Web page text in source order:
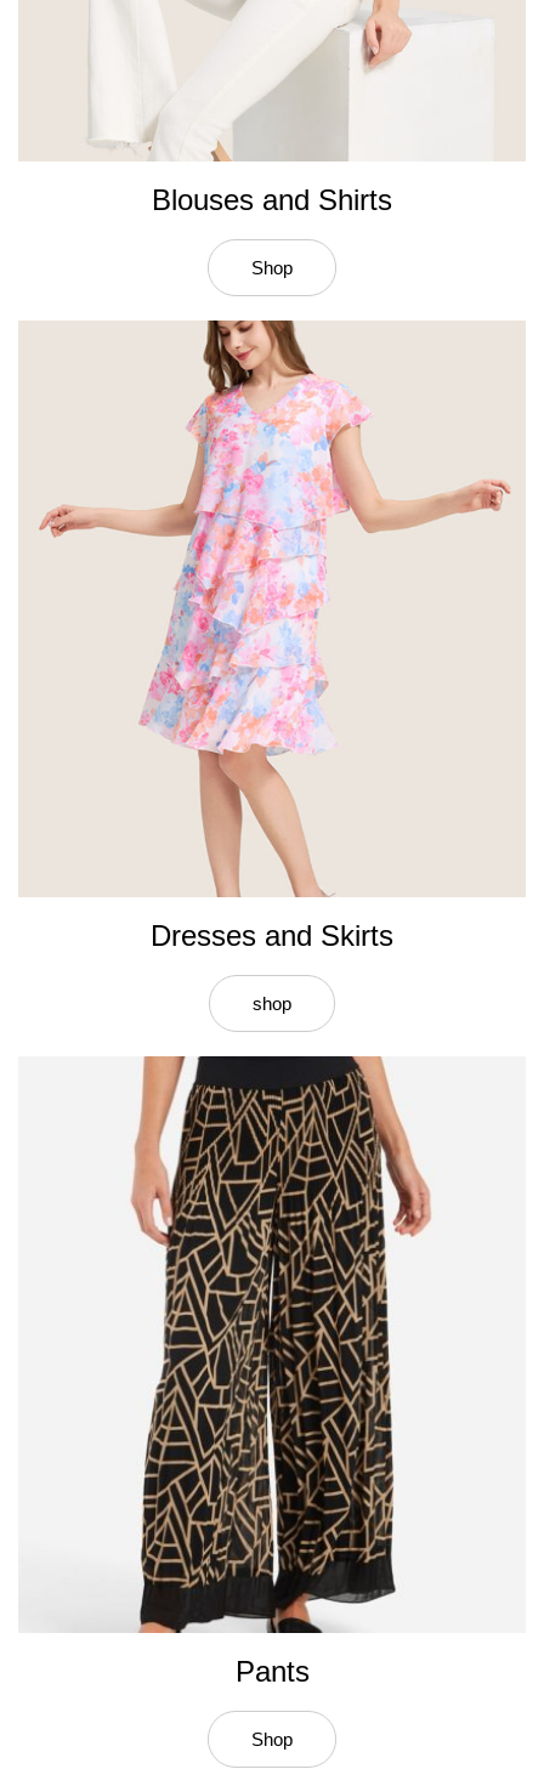
Blouses and Shirts
Shop
Dresses and Skirts
shop
Pants
Shop